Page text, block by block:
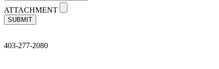
ATTACHMENT
SUBMIT
403-277-2080